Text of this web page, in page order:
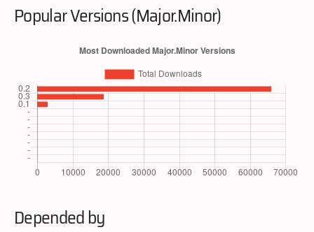
Popular Versions (Major.Minor)
Depended by